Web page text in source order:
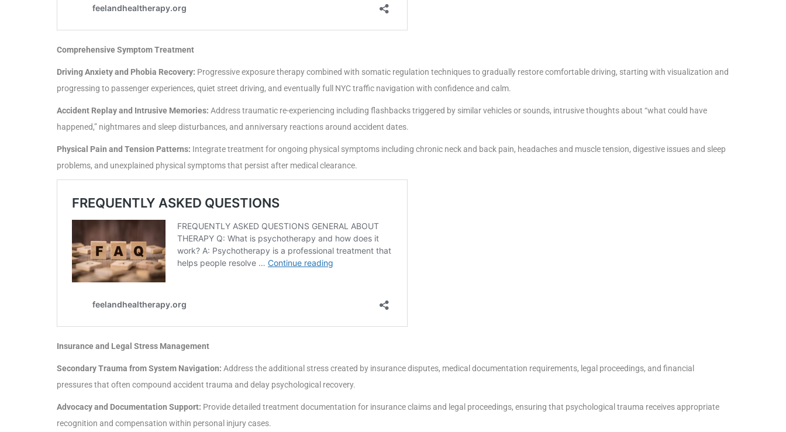
Comprehensive Symptom Treatment
Driving Anxiety and Phobia Recovery: Progressive exposure therapy combined with somatic regulation techniques to gradually restore comfortable driving, starting with visualization and
progressing to passenger experiences, quiet street driving, and eventually full NYC traffic navigation with confidence and calm.
Accident Replay and Intrusive Memories: Address traumatic re-experiencing including flashbacks triggered by similar vehicles or sounds, intrusive thoughts about “what could have
happened,” nightmares and sleep disturbances, and anniversary reactions around accident dates.
Physical Pain and Tension Patterns: Integrate treatment for ongoing physical symptoms including chronic neck and back pain, headaches and muscle tension, digestive issues and sleep
problems, and unexplained physical symptoms that persist after medical clearance.
Insurance and Legal Stress Management
Secondary Trauma from System Navigation: Address the additional stress created by insurance disputes, medical documentation requirements, legal proceedings, and financial
pressures that often compound accident trauma and delay psychological recovery.
Advocacy and Documentation Support: Provide detailed treatment documentation for insurance claims and legal proceedings, ensuring that psychological trauma receives appropriate
recognition and compensation within personal injury cases.